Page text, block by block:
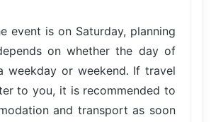
event is on Saturday, planning
on whether the day of
weekday or weekend. If travel
to you, it is recommended to
and transport as soon